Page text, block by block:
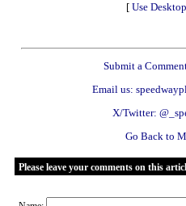
[ Use
Submit a
Email us:
X/Twitter:
Go Back to
Please leave your comments on this